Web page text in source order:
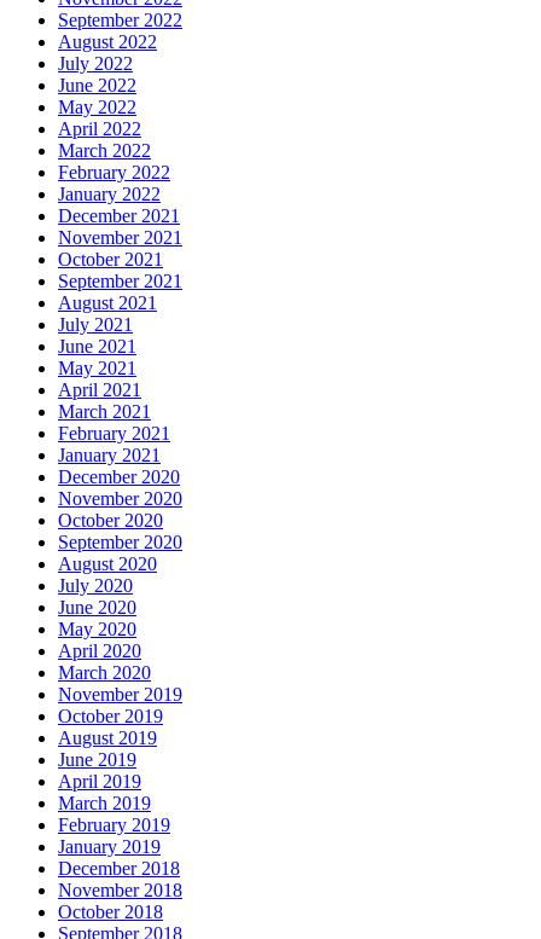
September 2022
August 2022
July 2022
June 2022
May 2022
April 2022
March 2022
February 2022
January 2022
December 2021
November 2021
October 2021
September 2021
August 2021
July 2021
June 2021
May 2021
April 2021
March 2021
February 2021
January 2021
December 2020
November 2020
October 2020
September 2020
August 2020
July 2020
June 2020
May 2020
April 2020
March 2020
November 2019
October 2019
August 2019
June 2019
April 2019
March 2019
February 2019
January 2019
December 2018
November 2018
October 2018
September 2018